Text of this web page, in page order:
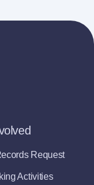
Request
Activities